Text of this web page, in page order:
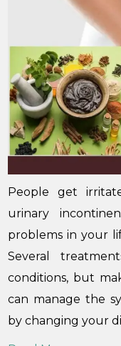
People get
urinary
problems in your
Several
conditions, but
can manage the
by changing your